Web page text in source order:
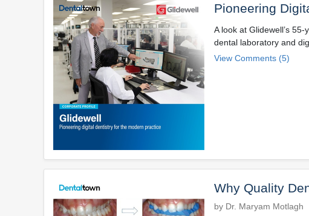
Pioneering
A look at Glidewell’s
dental laboratory and
View Comments (5)
Why Quality
by Dr. Maryam Motlagh